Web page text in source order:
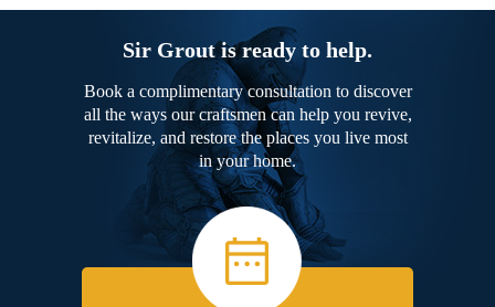
Sir Grout is ready to help.
Book a complimentary consultation to discover
all the ways our craftsmen can help you revive,
revitalize, and restore the places you live most
in your home.